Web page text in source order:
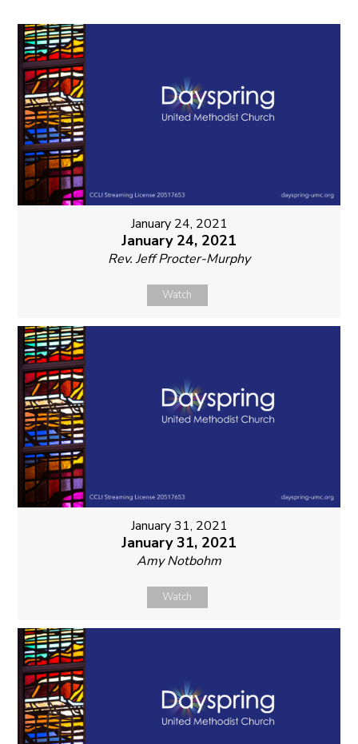
January 24, 2021
January 24, 2021
Rev. Jeff Procter-Murphy
Watch
January 31, 2021
January 31, 2021
Amy Notbohm
Watch